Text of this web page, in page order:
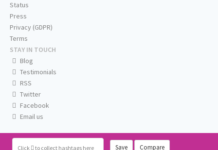
Click to collect hashtags here Save Compare
Status
Press
Privacy (GDPR)
Terms
STAY IN TOUCH
Blog
Testimonials
RSS
Twitter
Facebook
Email us